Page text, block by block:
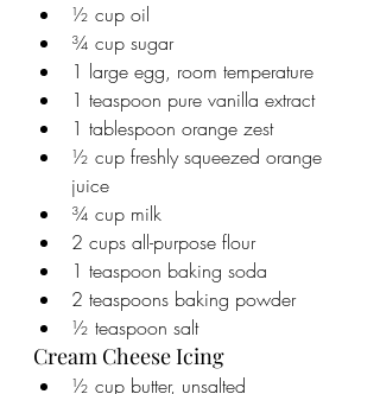
½ cup oil
¾ cup sugar
1 large egg, room temperature
1 teaspoon pure vanilla extract
1 tablespoon orange zest
½ cup freshly squeezed orange
juice
¾ cup milk
2 cups all-purpose flour
1 teaspoon baking soda
2 teaspoons baking powder
½ teaspoon salt
Cream Cheese Icing
½ cup butter, unsalted